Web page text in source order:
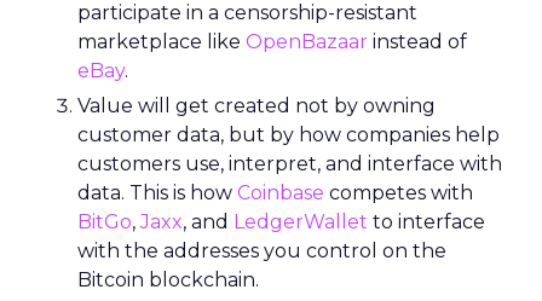
participate in a censorship-resistant
marketplace like OpenBazaar instead of
eBay.
Value will get created not by owning
customer data, but by how companies help
customers use, interpret, and interface with
data. This is how Coinbase competes with
BitGo,Jaxx, and LedgerWallet to interface
with the addresses you control on the
Bitcoin blockchain.